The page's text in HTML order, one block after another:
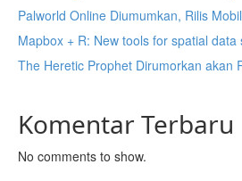
Palworld Online Diumumkan, Rilis
Mapbox + R: New tools for spatial data
The Heretic Prophet Dirumorkan akan
Komentar Terbaru
No comments to show.